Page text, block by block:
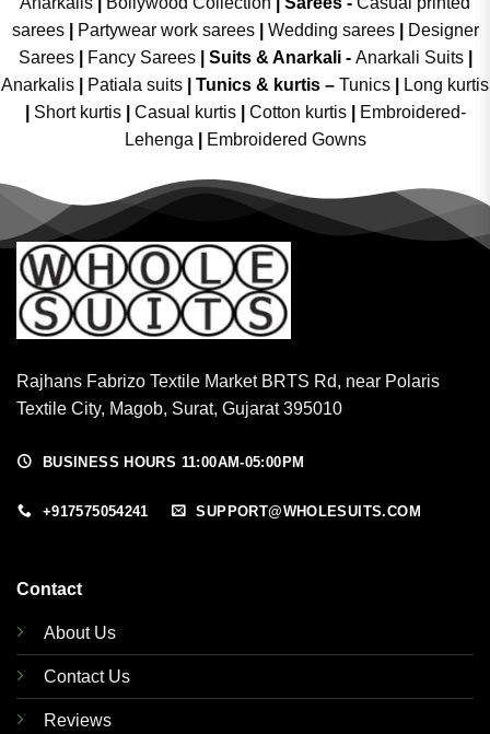
sarees| Partywear work sarees| Wedding sarees|
Designer
Sarees| Fancy Sarees| Suits & Anarkali - Anarkali Suits
Anarkalis
Patiala suits Tunics & kurtis – Tunics
Long kurtis
Short kurtis Casual kurtis Cotton kurtis
Embroidered-
Lehenga
Embroidered Gowns
Rajhans Fabrizo Textile Market BRTS Rd, near Polaris
Textile City, Magob, Surat, Gujarat 395010
BUSINESS HOURS 11:00AM-05:00PM
+917575054241 SUPPORT@WHOLESUITS.COM
Contact
About Us
Contact Us
Reviews